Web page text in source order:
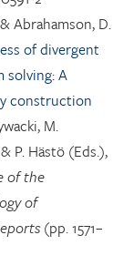
Abrahamson, D.
of divergent
solving: A
construction
M.
P. Hästö (Eds.),
of the
of
(pp. 1571–